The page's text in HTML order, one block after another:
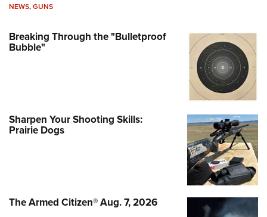
NEWS,GUNS
Breaking Through the "Bulletproof
Bubble"
Sharpen Your Shooting Skills:
Prairie Dogs
The Armed Citizen® Aug. 7, 2026